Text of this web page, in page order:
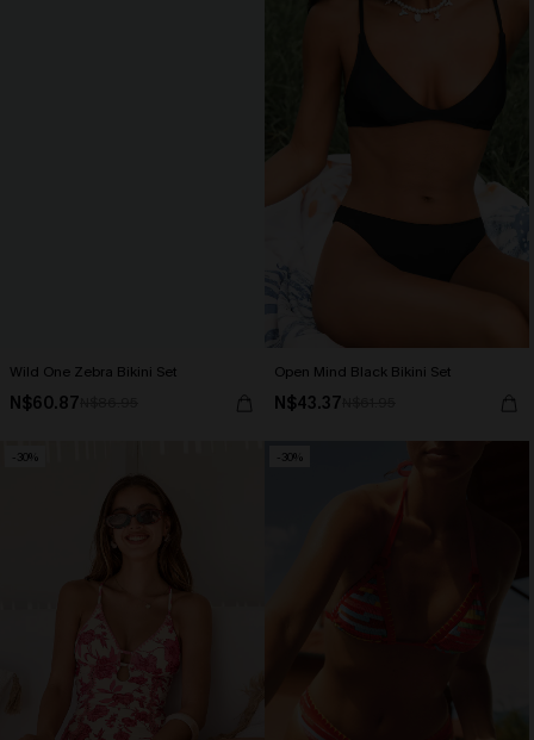
Wild One Zebra Bikini Set
N$60.87
Open Mind Black Bikini Set
N$43.37
-30% -30%